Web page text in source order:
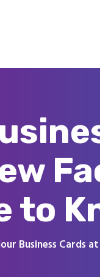
to
Business Cards